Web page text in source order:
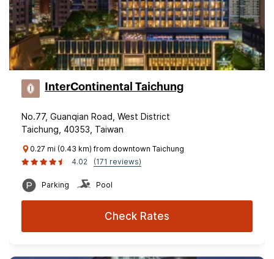
InterContinental Taichung
No.77, Guanqian Road, West District
Taichung, 40353, Taiwan
0.27 mi (0.43 km) from downtown Taichung
4.02
(171 reviews)
Parking Pool
Check Rates